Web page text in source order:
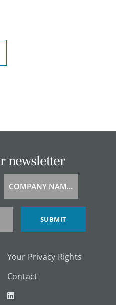
newsletter
Company
Name
COMPANY NAME*
SUBMIT
Your Privacy Rights
Contact